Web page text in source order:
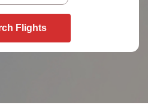
Flights